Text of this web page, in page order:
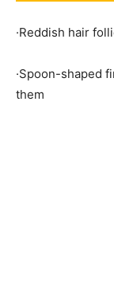
·Reddish hair
·Spoon-shaped
them